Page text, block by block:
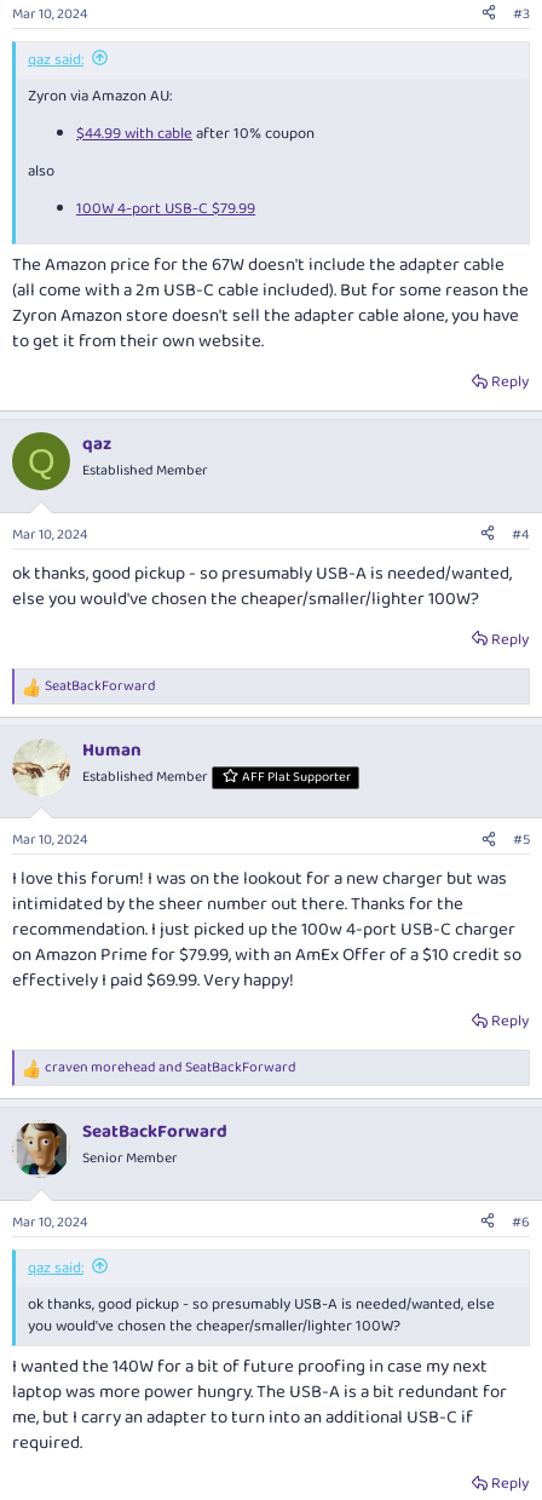
s
:
Mar 10, 2024 #3
qaz said:
Zyron via Amazon AU:
$44.99 with cableafter 10% coupon
also
100W 4-port USB-C $79.99
The Amazon price for the 67W doesn't include the adapter cable
(all come with a 2m USB-C cable included). But for some reason the
Zyron Amazon store doesn't sell the adapter cable alone, you have
to get it from their own website.
Reply
Q qaz
Established Member
Mar 10, 2024 #4
ok thanks, good pickup - so presumably USB-A is needed/wanted,
else you would've chosen the cheaper/smaller/lighter 100W?
Reply
R
e
c
t
i
n
s
:
SeatBackForward
Human
Established Member AFF Plat Supporter
Mar 10, 2024 #5
I love this forum! I was on the lookout for a new charger but was
intimidated by the sheer number out there. Thanks for the
recommendation. I just picked up the 100w 4-port USB-C charger
on Amazon Prime for $79.99, with an AmEx Offer of a $10 credit so
effectively I paid $69.99. Very happy!
Reply
R
e
c
t
i
s
:
craven moreheadandSeatBackForward
SeatBackForward
Senior Member
Mar 10, 2024 #6
qaz said:
ok thanks, good pickup - so presumably USB-A is needed/wanted, else
you would've chosen the cheaper/smaller/lighter 100W?
I wanted the 140W for a bit of future proofing in case my next
laptop was more power hungry. The USB-A is a bit redundant for
me, but I carry an adapter to turn into an additional USB-C if
required.
Reply